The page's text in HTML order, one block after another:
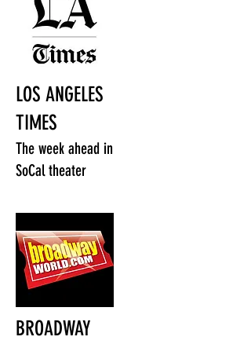
LOS ANGELES
TIMES
The week ahead in
SoCal theater
BROADWAY